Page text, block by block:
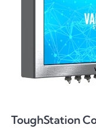
ToughStation